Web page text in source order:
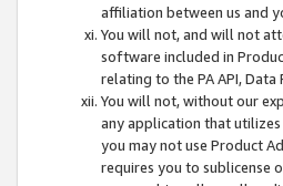
affiliation between us and
You will not, and will not
software included in
relating to the PA API,
You will not, without our
any application that
you may not use Product
requires you to sublicense